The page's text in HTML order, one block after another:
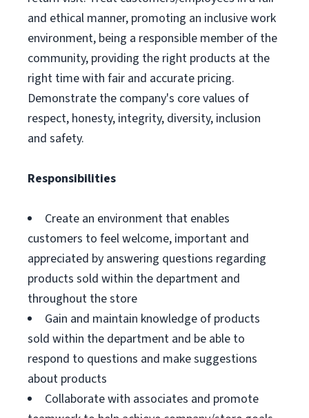
and ethical manner, promoting an inclusive work
environment, being a responsible member of the
community, providing the right products at the
right time with fair and accurate pricing.
Demonstrate the company's core values of
respect, honesty, integrity, diversity, inclusion
and safety.
Responsibilities
Create an environment that enables
customers to feel welcome, important and
appreciated by answering questions regarding
products sold within the department and
throughout the store
Gain and maintain knowledge of products
sold within the department and be able to
respond to questions and make suggestions
about products
Collaborate with associates and promote